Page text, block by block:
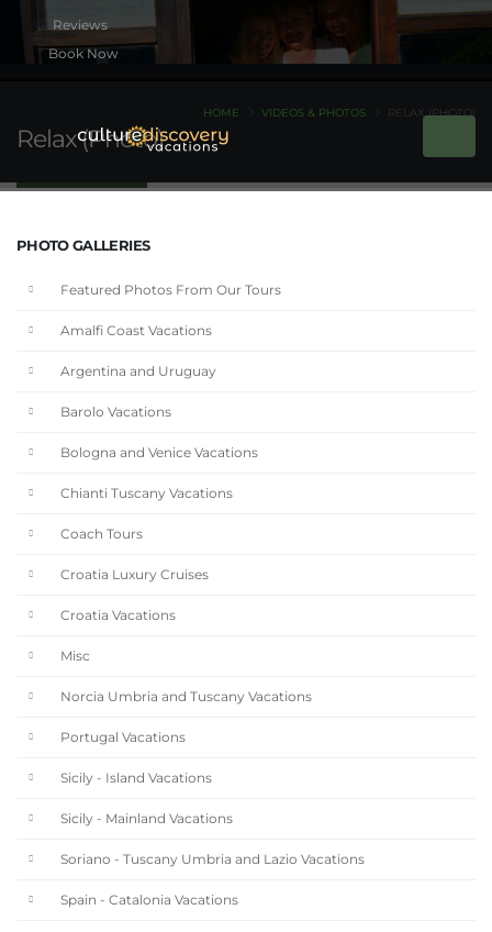
Book Now
Relax (Photo)
HOME VIDEOS & PHOTOS RELAX (PHOTO)
PHOTO GALLERIES
Featured Photos From Our Tours
Amalfi Coast Vacations
Argentina and Uruguay
Barolo Vacations
Bologna and Venice Vacations
Chianti Tuscany Vacations
Coach Tours
Croatia Luxury Cruises
Croatia Vacations
Misc
Norcia Umbria and Tuscany Vacations
Portugal Vacations
Sicily - Island Vacations
Sicily - Mainland Vacations
Soriano - Tuscany Umbria and Lazio Vacations
Spain - Catalonia Vacations